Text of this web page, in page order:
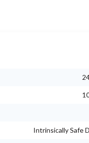
Intrinsically Safe